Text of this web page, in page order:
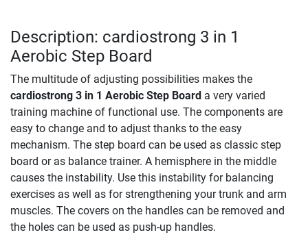
Description: cardiostrong 3 in 1
Aerobic Step Board
The multitude of adjusting possibilities makes the
cardiostrong 3 in 1 Aerobic Step Board a very varied
training machine of functional use. The components are
easy to change and to adjust thanks to the easy
mechanism. The step board can be used as classic step
board or as balance trainer. A hemisphere in the middle
causes the instability. Use this instability for balancing
exercises as well as for strengthening your trunk and arm
muscles. The covers on the handles can be removed and
the holes can be used as push-up handles.